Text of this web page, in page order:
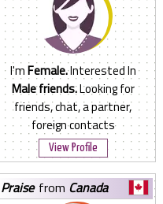
I'mFemale.Interested In
Male friends.Looking for
friends, chat, a partner,
foreign contacts
View Profile
praise from Canada